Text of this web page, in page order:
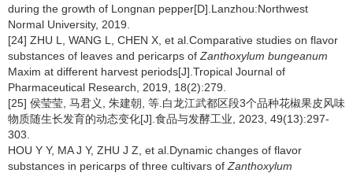
during the growth of Longnan pepper[D].Lanzhou:Northwest
Normal University, 2019.
[24] ZHU L, WANG L, CHEN X, et al.Comparative studies on flavor
substances of leaves and pericarps of Zanthoxylum bungeanum
Maxim at different harvest periods[J].Tropical Journal of
Pharmaceutical Research, 2019, 18(2):279.
[25] 侯莹莹, 马君义, 朱建朝, 等.白龙江武都区段3个品种花椒果皮风味
物质随生长发育的动态变化[J].食品与发酵工业, 2023, 49(13):297-
303.
HOU Y Y, MA J Y, ZHU J Z, et al.Dynamic changes of flavor
substances in pericarps of three cultivars of Zanthoxylum